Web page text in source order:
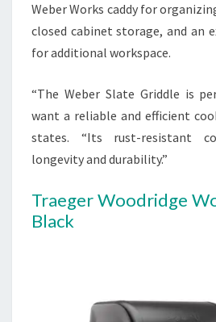
Weber Works caddy for
closed cabinet storage, and an
for additional workspace.
“The Weber Slate Griddle is
want a reliable and efficient
states. “Its rust-resistant
longevity and durability.”
Traeger Woodridge
Black